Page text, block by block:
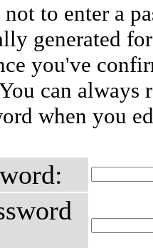
to enter a
generated
you've
can always
when you